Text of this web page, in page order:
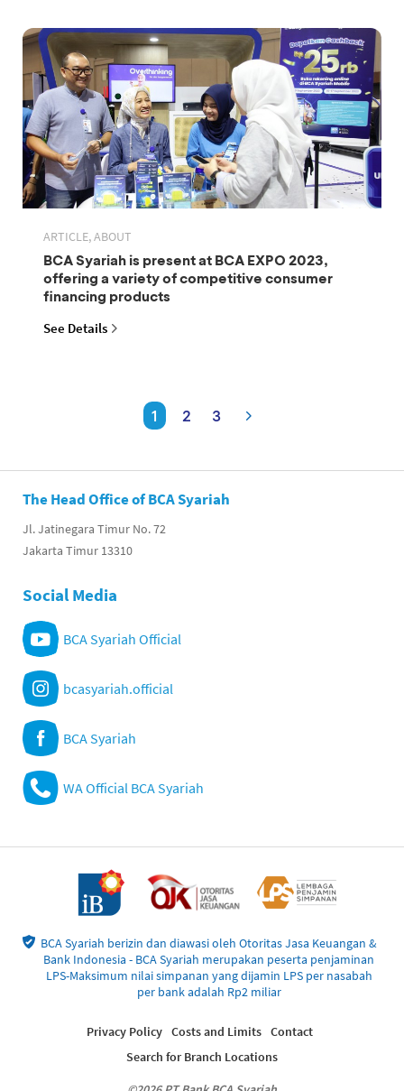
ARTICLE, ABOUT
BCA Syariah is present at BCA EXPO 2023,
offering a variety of competitive consumer
financing products
See Details
1 2 3
The Head Office of BCA Syariah
Jl. Jatinegara Timur No. 72
Jakarta Timur 13310
Social Media
BCA Syariah Official
bcasyariah.official
BCA Syariah
WA Official BCA Syariah
BCA Syariah berizin dan diawasi oleh Otoritas Jasa Keuangan &
Bank Indonesia - BCA Syariah merupakan peserta penjaminan
LPS-Maksimum nilai simpanan yang dijamin LPS per nasabah
per bank adalah Rp2 miliar
Privacy Policy Costs and Limits Contact
Search for Branch Locations